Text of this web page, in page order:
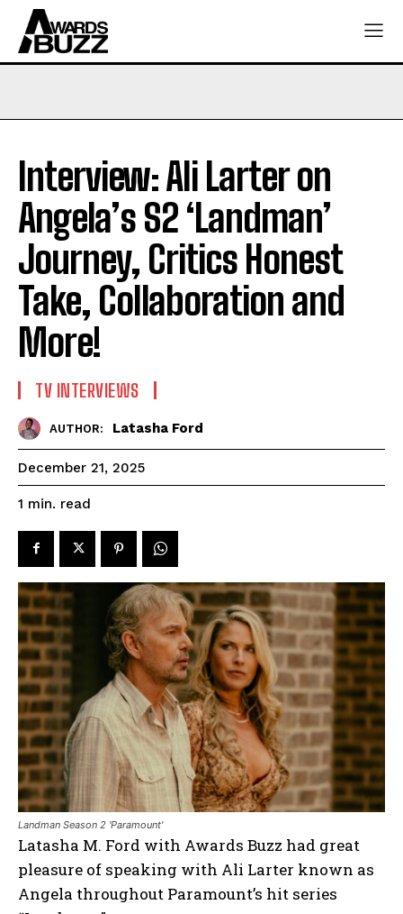
Interview: Ali Larter on
Angela’s S2 ‘Landman’
Journey, Critics Honest
Take, Collaboration and
More!
TV INTERVIEWS
AUTHOR: Latasha Ford
December 21, 2025
1 min. read
Landman Season 2 'Paramount'
Latasha M. Ford with Awards Buzz had great
pleasure of speaking with Ali Larter known as
Angela throughout Paramount’s hit series